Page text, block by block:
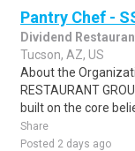
Pantry Chef -
Dividend
Tucson, AZ, US
About the
RESTAURANT
built on the core
Share
Posted 2 days ago